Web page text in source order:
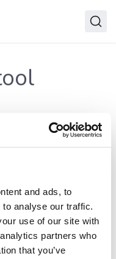
and ads, to
analyse our traffic.
use of our site with
partners who
that you’ve